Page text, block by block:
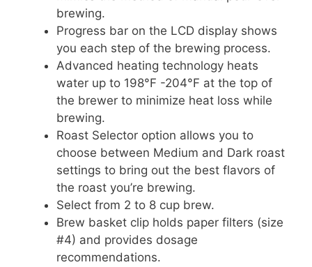
brewing.
Progress bar on the LCD display shows
you each step of the brewing process.
Advanced heating technology heats
water up to 198°F -204°F at the top of
the brewer to minimize heat loss while
brewing.
Roast Selector option allows you to
choose between Medium and Dark roast
settings to bring out the best flavors of
the roast you’re brewing.
Select from 2 to 8 cup brew.
Brew basket clip holds paper filters (size
#4) and provides dosage
recommendations.